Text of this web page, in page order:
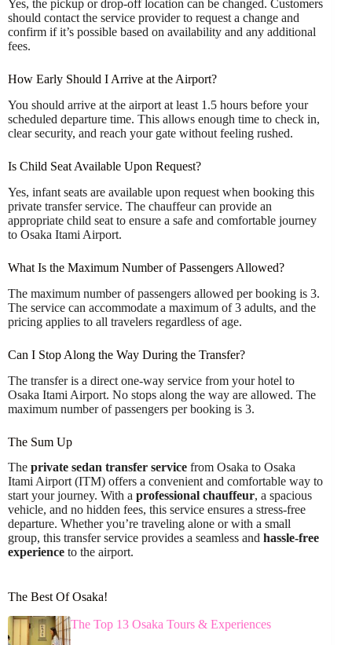
Yes, the pickup or drop-off location can be changed. Customers
should contact the service provider to request a change and
confirm if it’s possible based on availability and any additional
fees.
How Early Should I Arrive at the Airport?
You should arrive at the airport at least 1.5 hours before your
scheduled departure time. This allows enough time to check in,
clear security, and reach your gate without feeling rushed.
Is Child Seat Available Upon Request?
Yes, infant seats are available upon request when booking this
private transfer service. The chauffeur can provide an
appropriate child seat to ensure a safe and comfortable journey
to Osaka Itami Airport.
What Is the Maximum Number of Passengers Allowed?
The maximum number of passengers allowed per booking is 3.
The service can accommodate a maximum of 3 adults, and the
pricing applies to all travelers regardless of age.
Can I Stop Along the Way During the Transfer?
The transfer is a direct one-way service from your hotel to
Osaka Itami Airport. No stops along the way are allowed. The
maximum number of passengers per booking is 3.
The Sum Up
The private sedan transfer service from Osaka to Osaka
Itami Airport (ITM) offers a convenient and comfortable way to
start your journey. With a professional chauffeur, a spacious
vehicle, and no hidden fees, this service ensures a stress-free
departure. Whether you’re traveling alone or with a small
group, this transfer service provides a seamless and hassle-free
experience to the airport.
The Best Of Osaka!
The Top 13 Osaka Tours & Experiences